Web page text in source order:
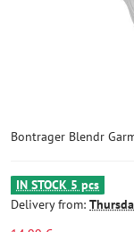
Bontrager Blendr
IN STOCK 5 pcs
Delivery from: